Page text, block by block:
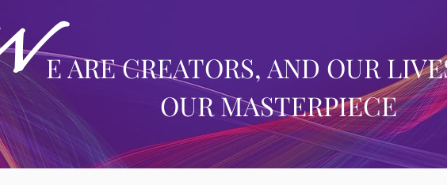
E ARE CREATORS, AND OUR
OUR MASTERPIECE